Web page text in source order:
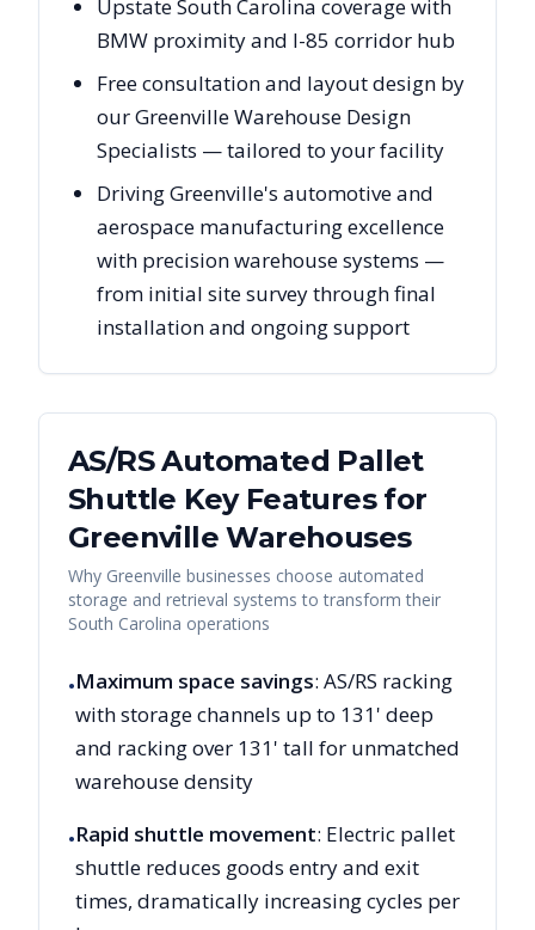
Upstate South Carolina coverage with
BMW proximity and I-85 corridor hub
Free consultation and layout design by
our Greenville Warehouse Design
Specialists — tailored to your facility
Driving Greenville's automotive and
aerospace manufacturing excellence
with precision warehouse systems —
from initial site survey through final
installation and ongoing support
AS/RS Automated Pallet
Shuttle Key Features for
Greenville Warehouses
Why Greenville businesses choose automated
storage and retrieval systems to transform their
South Carolina operations
•Maximum space savings: AS/RS racking
with storage channels up to 131' deep
and racking over 131' tall for unmatched
warehouse density
•Rapid shuttle movement: Electric pallet
shuttle reduces goods entry and exit
times, dramatically increasing cycles per